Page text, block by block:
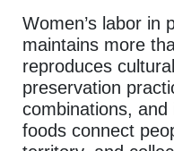
Women’s labor in
maintains more
reproduces
preservation
combinations,
foods connect